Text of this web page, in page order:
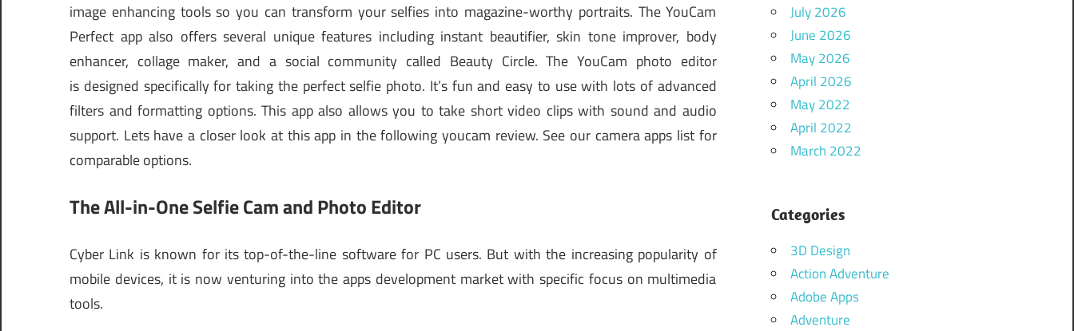
image enhancing tools so you can transform your selfies into magazine-worthy portraits. The YouCam
Perfect app also offers several unique features including instant beautifier, skin tone improver, body
enhancer, collage maker, and a social community called Beauty Circle. The YouCam photo editor
is designed specifically for taking the perfect selfie photo. It’s fun and easy to use with lots of advanced
filters and formatting options. This app also allows you to take short video clips with sound and audio
support. Lets have a closer look at this app in the following youcam review. See our camera apps list for
comparable options.
The All-in-One Selfie Cam and Photo Editor
Cyber Link is known for its top-of-the-line software for PC users. But with the increasing popularity of
mobile devices, it is now venturing into the apps development market with specific focus on multimedia
tools.
July 2026
June 2026
May 2026
April 2026
May 2022
April 2022
March 2022
Categories
3D Design
Action Adventure
Adobe Apps
Adventure